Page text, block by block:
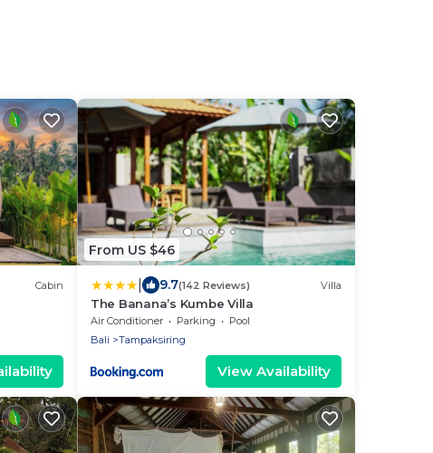
Cabin
From US $46
9.7(142 Reviews) Villa
The Banana’s Kumbe Villa
Air Conditioner Parking
Pool
Bali
Tampaksiring
View Availability